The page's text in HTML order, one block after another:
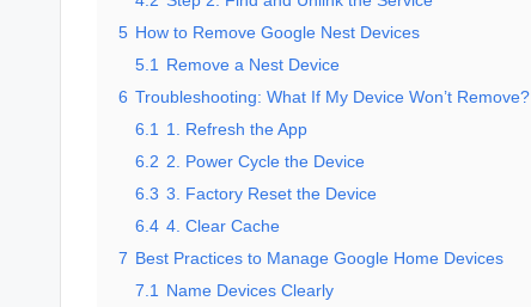
5 How to Remove Google Nest Devices
5.1
Remove a Nest Device
6 Troubleshooting: What If My Device Won’t Remove?
6.1
1. Refresh the App
6.2 2. Power Cycle the Device
6.3 3. Factory Reset the Device
6.4 4. Clear Cache
7 Best Practices to Manage Google Home Devices
7.1
Name Devices Clearly